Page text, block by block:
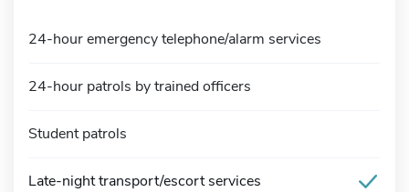
24-hour emergency telephone/alarm services
24-hour patrols by trained officers
Student patrols
Late-night transport/escort services